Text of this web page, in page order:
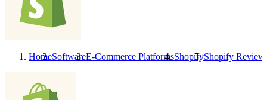
HomeSoftwareE-Commerce PlatformsShopifyShopify